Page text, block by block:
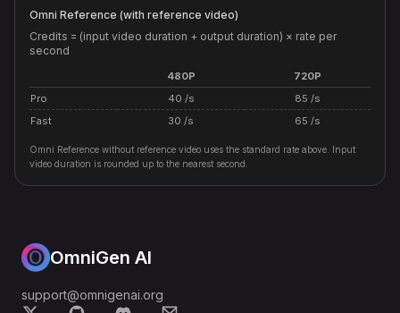
Omni Reference (with reference video)
Credits = (input video duration + output duration) × rate per
second
480P
720P
Pro
40 /s
85 /s
Fast
30 /s 65 /s
Omni Reference without reference video uses the standard rate above. Input
video duration is rounded up to the nearest second.
OmniGen AI
support@omnigenai.org